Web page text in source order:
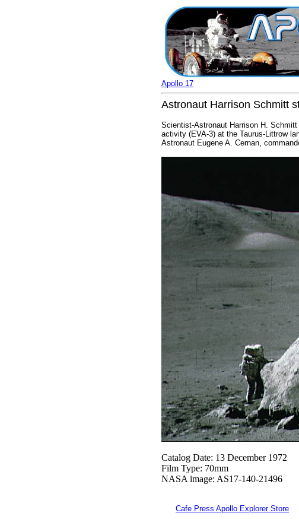
Apollo 17
Astronaut Harrison Schmitt
Scientist-Astronaut Harrison H.
activity (EVA-3) at the Taurus-Littrow
Astronaut Eugene A. Cernan,
Catalog Date: 13 December 1972
Film Type: 70mm
NASA image: AS17-140-21496
Cafe Press Apollo Explorer Store